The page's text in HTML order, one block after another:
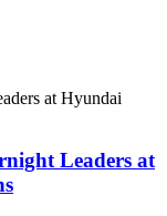
Leaders at